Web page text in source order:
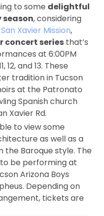
to some delightful
, considering
Xavier Mission,
concert series that’s
at 6:00PM
12, and 13. These
tradition in Tucson
at the Patronato
Spanish church
Xavier Rd.
to view some
as well as a
Baroque style. The
be performing at
Arizona Boys
Depending on
tickets are